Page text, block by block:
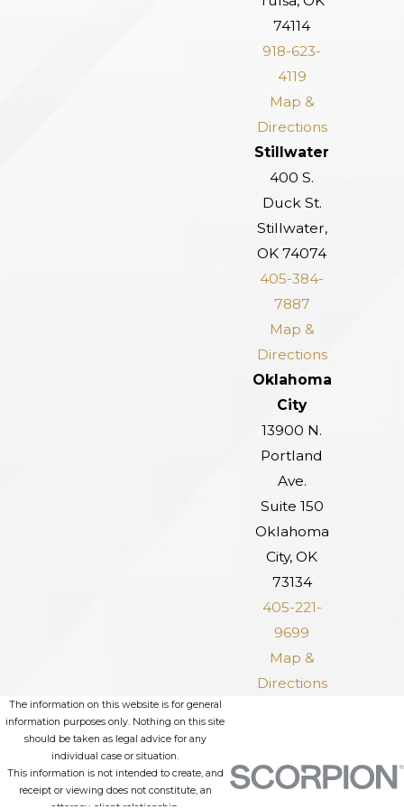
74114
918-623-
4119
Map &
Directions
Stillwater
400 S.
Duck St.
Stillwater,
OK 74074
405-384-
7887
Map &
Directions
Oklahoma
City
13900 N.
Portland
Ave.
Suite 150
Oklahoma
City, OK
73134
405-221-
9699
Map &
Directions
The information on this website is for general
information purposes only. Nothing on this site
should be taken as legal advice for any
individual case or situation.
This information is not intended to create, and
receipt or viewing does not constitute, an